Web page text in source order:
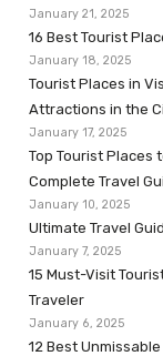
January 21, 2025
16 Best Tourist
January 18, 2025
Tourist Places in
Attractions in the
January 17, 2025
Top Tourist Places
Complete Travel
January 10, 2025
Ultimate Travel
January 7, 2025
15 Must-Visit
Traveler
January 6, 2025
12 Best